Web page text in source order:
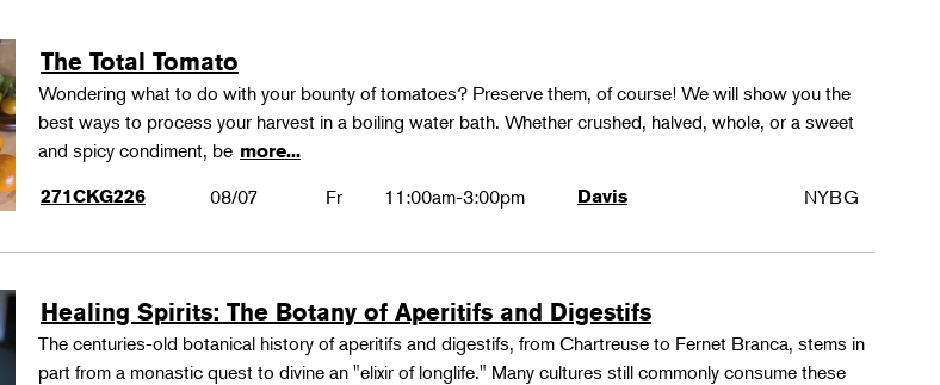
The Total Tomato
Wondering what to do with your bounty of tomatoes? Preserve them, of course! We will show you the
best ways to process your harvest in a boiling water bath. Whether crushed, halved, whole, or a sweet
and spicy condiment, be more...
271CKG226
08/07 Fr 11:00am-3:00pm Davis NYBG
Healing Spirits: The Botany of Aperitifs and Digestifs
The centuries-old botanical history of aperitifs and digestifs, from Chartreuse to Fernet Branca, stems in
part from a monastic quest to divine an "elixir of longlife." Many cultures still commonly consume these